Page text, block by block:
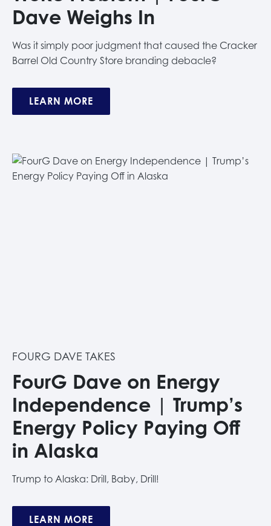
Dave Weighs In
Was it simply poor judgment that caused the Cracker
Barrel Old Country Store branding debacle?
LEARN MORE
FOURG DAVE TAKES
FourG Dave on Energy
Independence | Trump’s
Energy Policy Paying Off
in Alaska
Trump to Alaska: Drill, Baby, Drill!
LEARN MORE